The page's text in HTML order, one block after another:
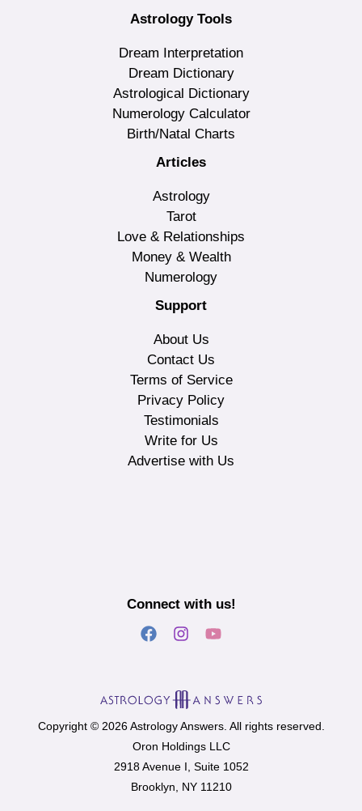
Astrology Tools
Dream Interpretation
Dream Dictionary
Astrological Dictionary
Numerology Calculator
Birth/Natal Charts
Articles
Astrology
Tarot
Love & Relationships
Money & Wealth
Numerology
Support
About Us
Contact Us
Terms of Service
Privacy Policy
Testimonials
Write for Us
Advertise with Us
Connect with us!
Copyright © 2026 Astrology Answers. All rights reserved.
Oron Holdings LLC
2918 Avenue I, Suite 1052
Brooklyn, NY 11210